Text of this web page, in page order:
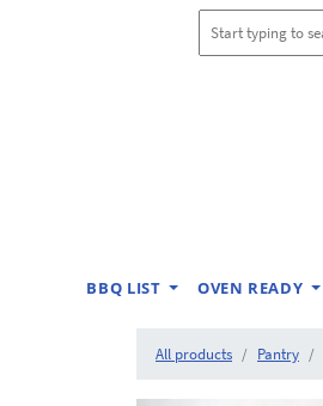
BBQ LIST OVEN READY
All products Pantry